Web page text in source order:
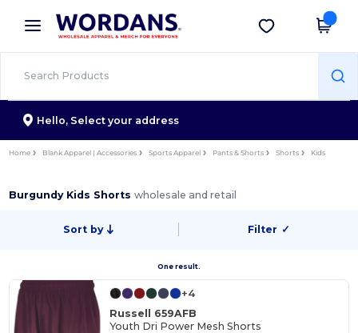
× Wordans App
Better prices on app!
Get the app
Hello, Select your address
Home Blank Apparel | Accessories Sports Apparel Pants & Shorts Shorts Kids
Burgundy Kids Shortswholesale and retail
Sort by Filter ✓
One result.
+4
Russell 659AFB
Youth Dri Power Mesh Shorts